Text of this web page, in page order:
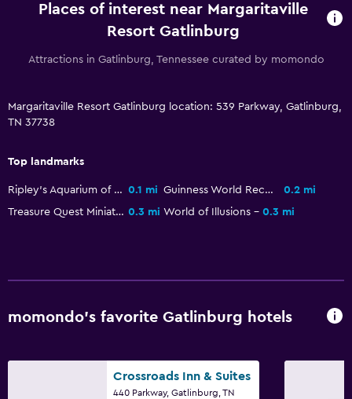
Shower
Bathrobe
Health and safety
Daily housekeeping
Safe
Places of interest near Margaritaville
Resort Gatlinburg
Attractions in Gatlinburg, Tennessee curated by momondo
Margaritaville Resort Gatlinburg location: 539 Parkway, Gatlinburg,
TN 37738
Top landmarks
Ripley's Aquarium of the Smokies 0.1 mi Guinness World Records Museum
0.2 mi
Treasure Quest Miniature Golf 0.3 mi World of Illusions 0.3 mi
momondo’s favorite Gatlinburg hotels
Crossroads Inn & Suites
440 Parkway, Gatlinburg, TN